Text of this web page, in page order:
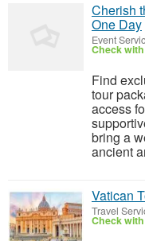
Cherish
One Day
Event
Check
Find
tour
access
bring a
ancient
Vatican
Travel
Check